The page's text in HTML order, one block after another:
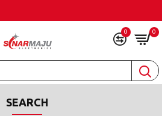
0 0
SEARCH